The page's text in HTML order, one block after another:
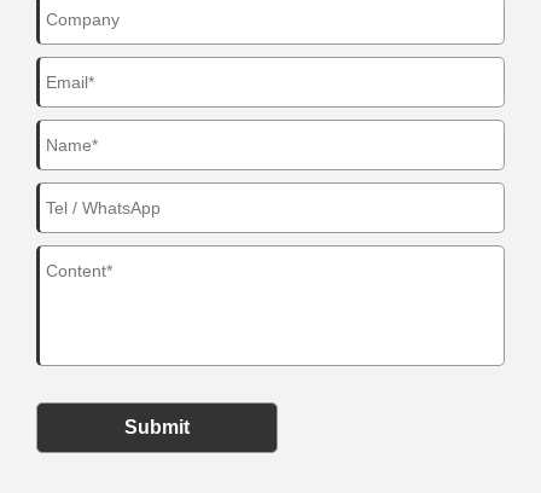
Submit